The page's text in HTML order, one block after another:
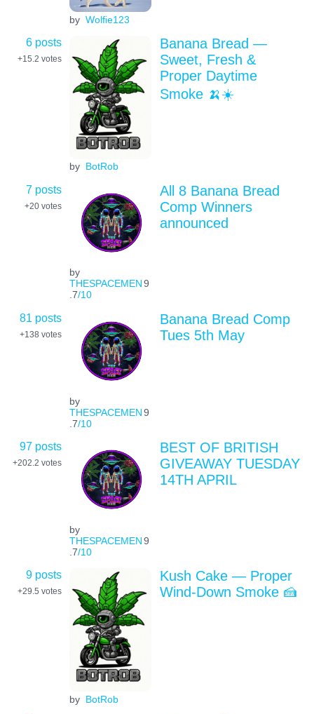
by Wolfie123
6 posts
+15.2 votes
by BotRob
Banana Bread —
Sweet, Fresh &
Proper Daytime
Smoke 🍌☀️
7 posts
+20 votes
by
THESPACEMEN9
.7/10
All 8 Banana Bread
Comp Winners
announced
81 posts
+138 votes
by
THESPACEMEN9
.7/10
Banana Bread Comp
Tues 5th May
97 posts
+202.2 votes
by
THESPACEMEN9
.7/10
BEST OF BRITISH
GIVEAWAY TUESDAY
14TH APRIL
9 posts
+29.5 votes
by BotRob
Kush Cake — Proper
Wind-Down Smoke 🍰